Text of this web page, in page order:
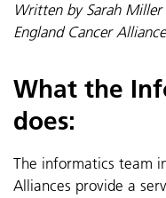
Written by Sarah
England Cancer
What the
does:
The informatics team
Alliances provide a